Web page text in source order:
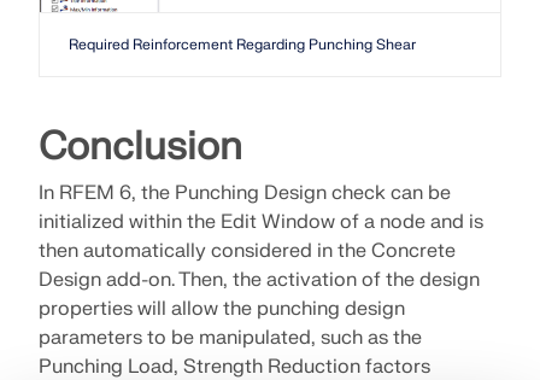
Required Reinforcement Regarding Punching Shear
Conclusion
In RFEM 6, the Punching Design check can be
initialized within the Edit Window of a node and is
then automatically considered in the Concrete
Design add-on. Then, the activation of the design
properties will allow the punching design
parameters to be manipulated, such as the
Punching Load, Strength Reduction factors